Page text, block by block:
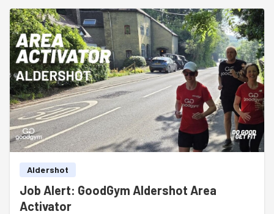
Aldershot
Job Alert: GoodGym Aldershot Area
Activator